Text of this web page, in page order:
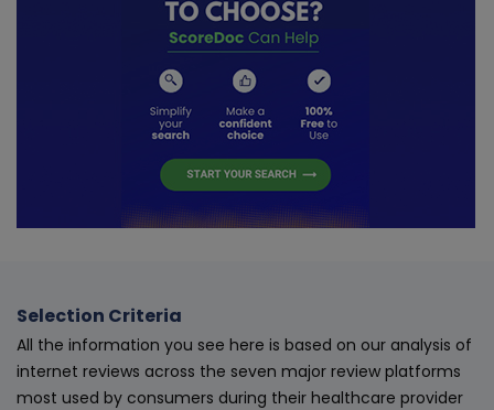
Selection Criteria
All the information you see here is based on our analysis of
internet reviews across the seven major review platforms
most used by consumers during their healthcare provider